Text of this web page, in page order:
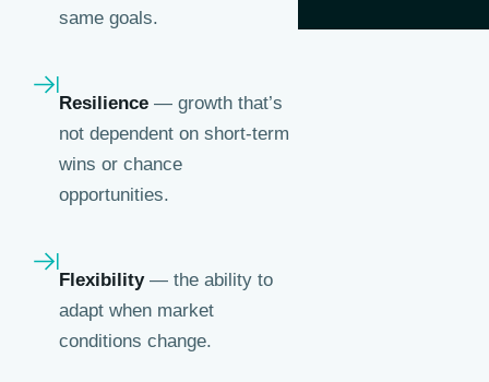
same goals.
Resilience — growth that’s
not dependent on short-term
wins or chance
opportunities.
Flexibility— the ability to
adapt when market
conditions change.